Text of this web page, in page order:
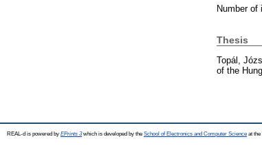
Number of
Thesis
Topál,
of the
REAL-d is powered by EPrints 3which is developed by the School of Electronics and Computer Science at the